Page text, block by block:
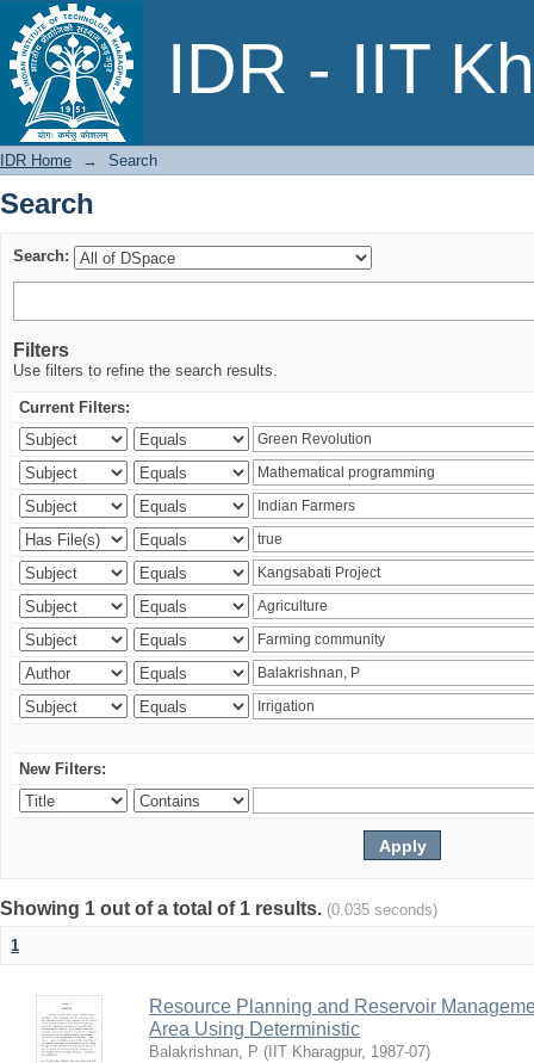
IDR - IIT
Search
IDR Home → Search
Search
Search:
Filters
Use filters to refine the search results.
Current Filters:
New Filters:
Showing 1 out of a total of 1 results. (0.035 seconds)
1
Resource Planning and Reservoir
Area Using Deterministic
Balakrishnan, P ( IIT Kharagpur, 1987-07)